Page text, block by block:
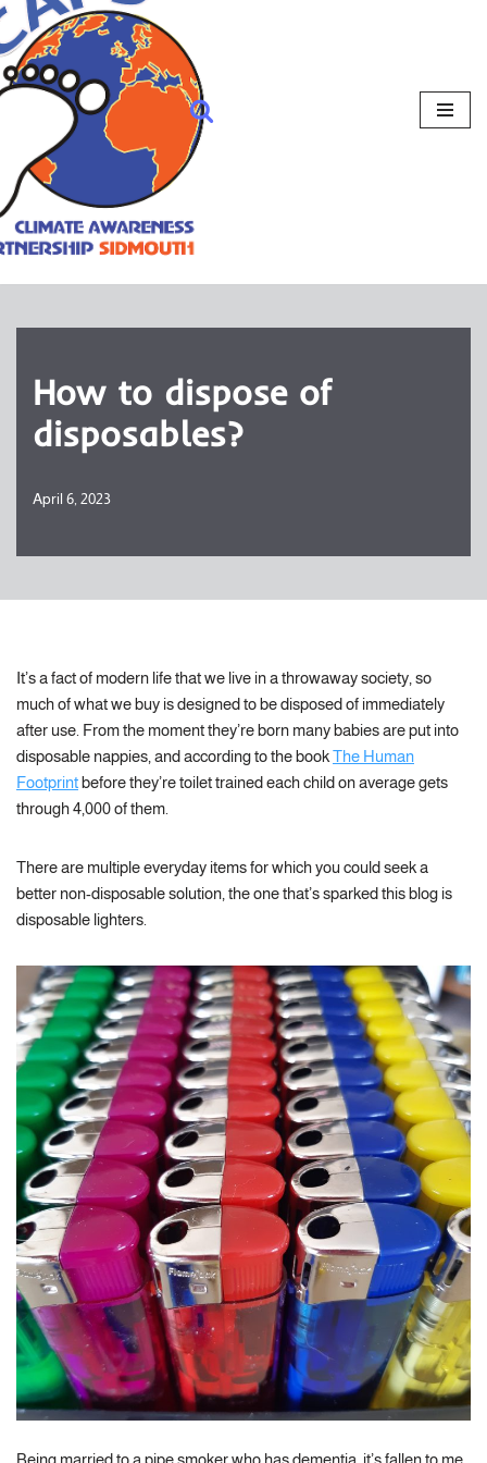
How to dispose of
disposables?
April 6, 2023
It’s a fact of modern life that we live in a throwaway society, so
much of what we buy is designed to be disposed of immediately
after use. From the moment they’re born many babies are put into
disposable nappies, and according to the bookThe Human
Footprintbefore they’re toilet trained each child on average gets
through 4,000 of them.
There are multiple everyday items for which you could seek a
better non-disposable solution, the one that’s sparked this blog is
disposable lighters.
Being married to a pipe smoker who has dementia, it’s fallen to me